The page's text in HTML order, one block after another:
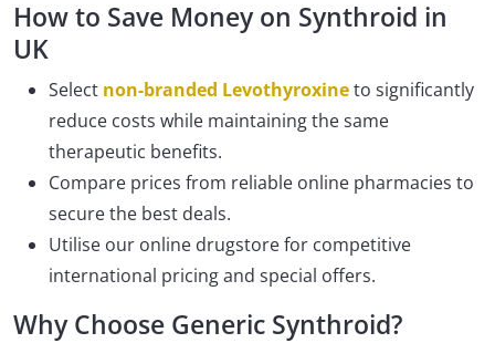
How to Save Money on Synthroid in
UK
Select non-branded Levothyroxineto significantly
reduce costs while maintaining the same
therapeutic benefits.
Compare prices from reliable online pharmacies to
secure the best deals.
Utilise our online drugstore for competitive
international pricing and special offers.
Why Choose Generic Synthroid?